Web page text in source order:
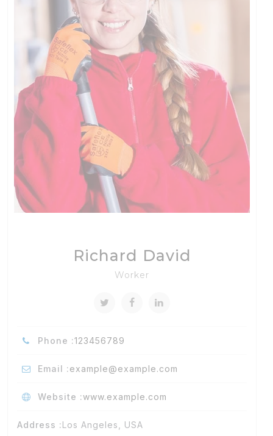
Richard David
Worker
Phone :123456789
Email :example@example.com
Website :www.example.com
Address :Los Angeles, USA